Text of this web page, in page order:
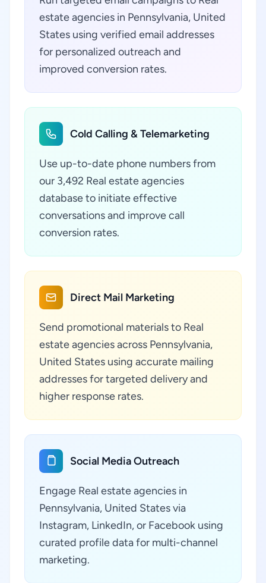
estate agencies in Pennsylvania, United
States using verified email addresses
for personalized outreach and
improved conversion rates.
Cold Calling & Telemarketing
Use up-to-date phone numbers from
our 3,492 Real estate agencies
database to initiate effective
conversations and improve call
conversion rates.
Direct Mail Marketing
Send promotional materials to Real
estate agencies across Pennsylvania,
United States using accurate mailing
addresses for targeted delivery and
higher response rates.
Social Media Outreach
Engage Real estate agencies in
Pennsylvania, United States via
Instagram, LinkedIn, or Facebook using
curated profile data for multi-channel
marketing.